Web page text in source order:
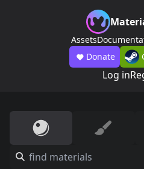
Assets
Donate
Log in